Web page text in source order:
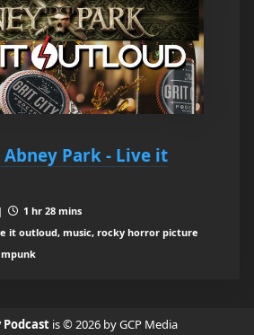
Abney Park - Live it
1 hr 28 mins
it outloud, music, rocky horror picture
is © 2026 by GCP Media